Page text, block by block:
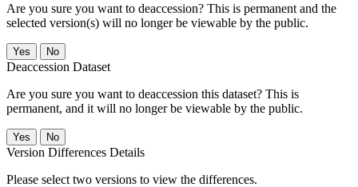
Are you sure you want to deaccession? This is permanent and the
selected version(s) will no longer be viewable by the public.
No
Deaccession Dataset
Are you sure you want to deaccession this dataset? This is
permanent, and it will no longer be viewable by the public.
No
Version Differences Details
Please select two versions to view the differences.